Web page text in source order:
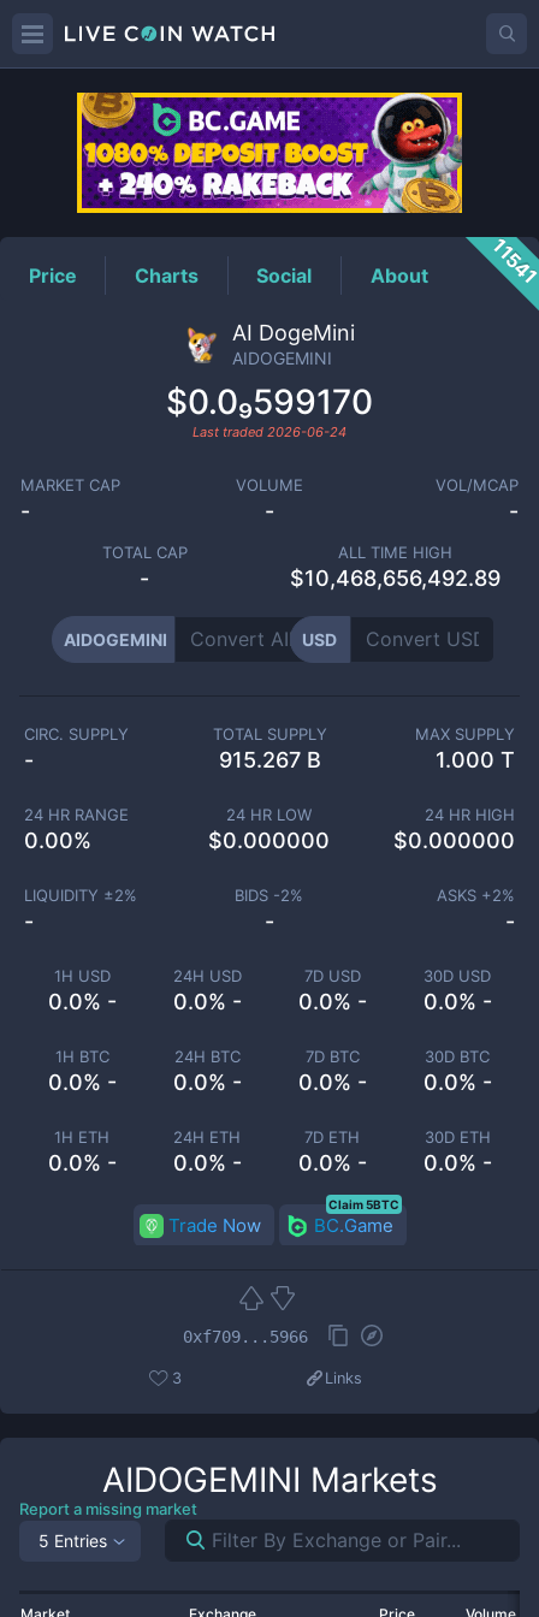
AIDOGEMINIPrice
Price Charts Social About
AI DogeMini
AIDOGEMINI
$0.0₉599170
Last traded 2026-06-24
MARKET CAP
-
VOLUME
-
VOL/MCAP
-
TOTAL CAP
-
ALL TIME HIGH
$10,468,656,492.89
AIDOGEMINI USD
1H USD
0.0% -
24H USD
0.0% -
7D USD
0.0% -
30D USD
0.0% -
1H BTC
0.0% -
24H BTC
0.0% -
7D BTC
0.0% -
30D BTC
0.0% -
1H ETH
0.0% -
24H ETH
0.0% -
7D ETH
0.0% -
30D ETH
0.0% -
CIRC. SUPPLY
-
TOTAL SUPPLY
915.267 B
MAX SUPPLY
1.000 T
24 HR RANGE
0.00%
24 HR LOW
$0.000000
24 HR HIGH
$0.000000
LIQUIDITY ±2%
-
BIDS -2%
-
ASKS +2%
-
Trade Now BC.Game
Claim 5BTC
0xf709...5966
3 Links
AIDOGEMINI Markets
Report a missing market
5 Entries